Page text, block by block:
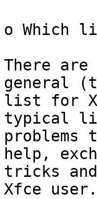
o Which
There
general
list for
typical
problems
help,
tricks
Xfce user.